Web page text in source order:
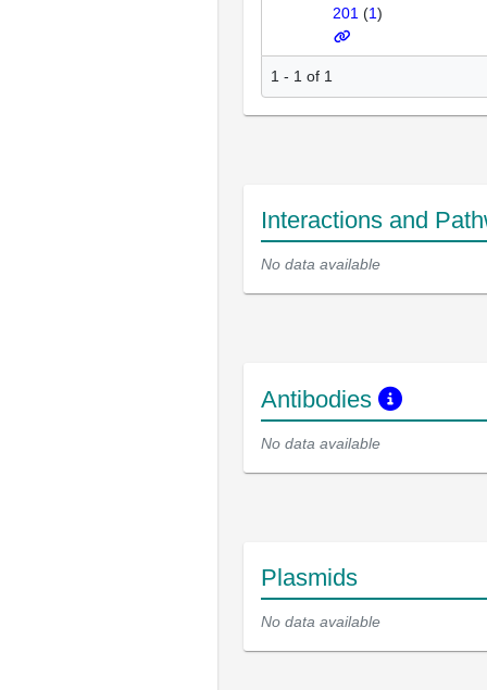
201 (1)
1 - 1 of 1
Interactions and
No data available
Antibodies
No data available
Plasmids
No data available